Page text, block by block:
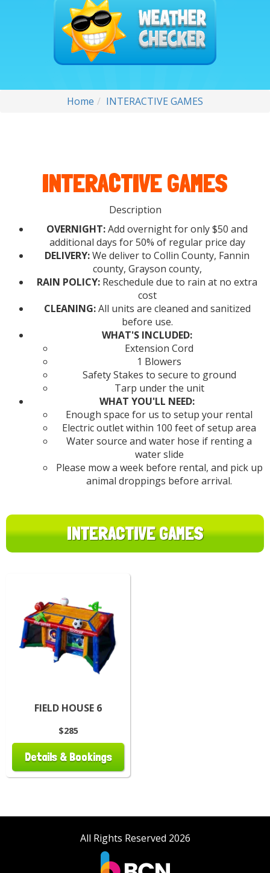
Home INTERACTIVE GAMES
INTERACTIVE GAMES
Description
OVERNIGHT:Add overnight for only $50 and
additional days for 50% of regular price day
DELIVERY:We deliver to Collin County, Fannin
county, Grayson county,
RAIN POLICY: Reschedule due to rain at no extra
cost
CLEANING:All units are cleaned and sanitized
before use.
WHAT'S INCLUDED:
Extension Cord
1 Blowers
Safety Stakes to secure to ground
Tarp under the unit
WHAT YOU'LL NEED:
Enough space for us to setup your rental
Electric outlet within 100 feet of setup area
Water source and water hose if renting a
water slide
Please mow a week before rental, and pick up
animal droppings before arrival.
INTERACTIVE GAMES
FIELD HOUSE 6
$285
Details & Bookings
All Rights Reserved 2026